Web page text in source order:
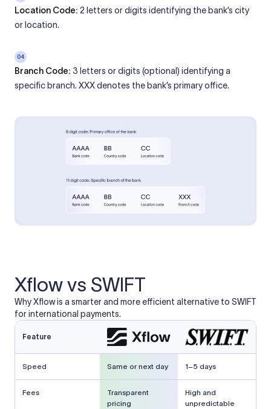
Location Code: 2 letters or digits identifying the bank’s city
or location.
04
Branch Code: 3 letters or digits (optional) identifying a
specific branch. XXX denotes the bank’s primary office.
Xflow vs SWIFT
Why Xflow is a smarter and more efficient alternative to SWIFT
for international payments.
Feature
Speed Same or next day 1–5 days
Fees
Transparent
pricing
High and
unpredictable